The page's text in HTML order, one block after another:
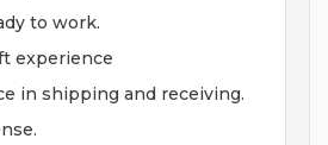
to work.
experience
in shipping and receiving.